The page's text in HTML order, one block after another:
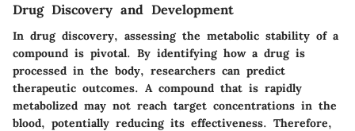
Drug Discovery and Development
In drug discovery, assessing the metabolic stability of a
compound is pivotal. By identifying how a drug is
processed in the body, researchers can predict
therapeutic outcomes. A compound that is rapidly
metabolized may not reach target concentrations in the
blood, potentially reducing its effectiveness. Therefore,